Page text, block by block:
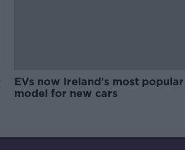
EVs now Ireland's most popular
model for new cars